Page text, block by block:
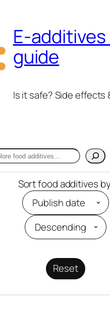
E-
guide
Is it safe? Side effects
Sort food additives
Reset